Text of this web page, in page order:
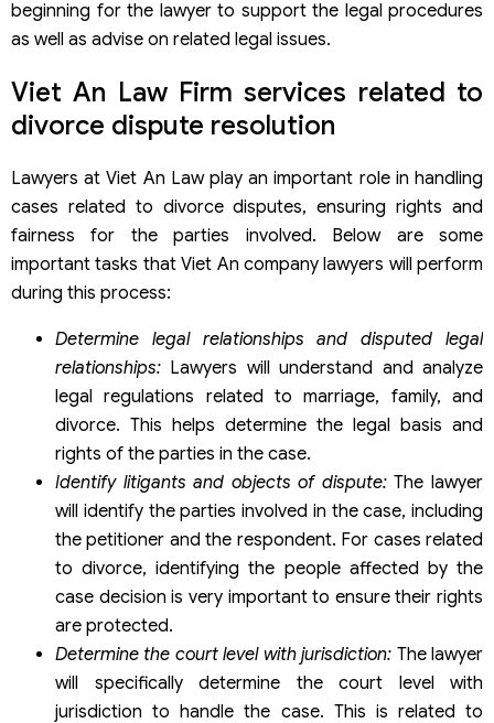
beginning for the lawyer to support the legal procedures
as well as advise on related legal issues.
Viet An Law Firm services related to
divorce dispute resolution
Lawyers at Viet An Law play an important role in handling
cases related to divorce disputes, ensuring rights and
fairness for the parties involved. Below are some
important tasks that Viet An company lawyers will perform
during this process:
Determine legal relationships and disputed legal
relationships: Lawyers will understand and analyze
legal regulations related to marriage, family, and
divorce. This helps determine the legal basis and
rights of the parties in the case.
Identify litigants and objects of dispute:The lawyer
will identify the parties involved in the case, including
the petitioner and the respondent. For cases related
to divorce, identifying the people affected by the
case decision is very important to ensure their rights
are protected.
Determine the court level with jurisdiction: The lawyer
will specifically determine the court level with
jurisdiction to handle the case. This is related to